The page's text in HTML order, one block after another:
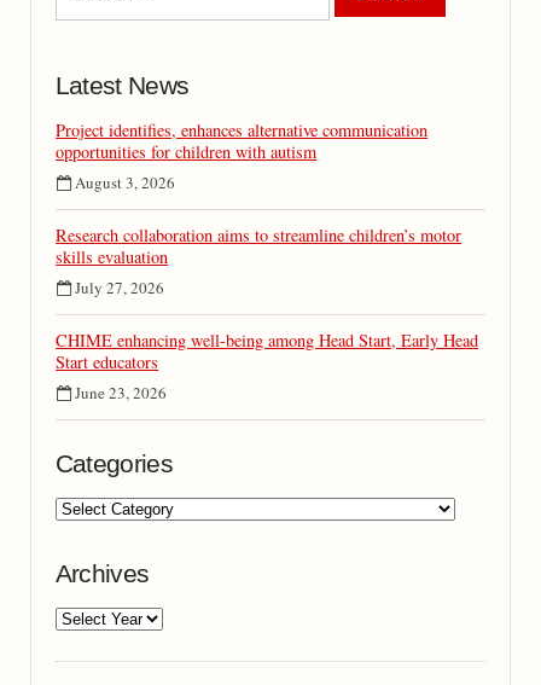
Latest News
Project identifies, enhances alternative communication
opportunities for children with autism
August 3, 2026
Research collaboration aims to streamline children’s motor
skills evaluation
July 27, 2026
CHIME enhancing well-being among Head Start, Early Head
Start educators
June 23, 2026
Categories
Archives